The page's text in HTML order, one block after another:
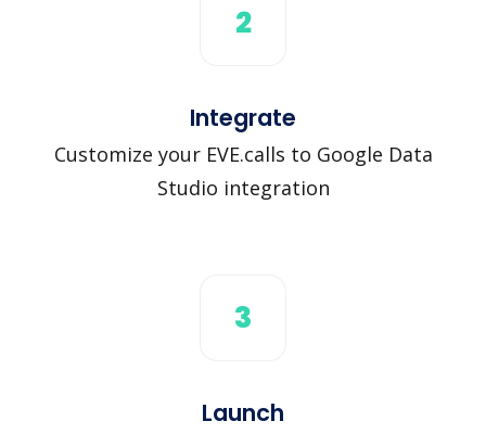
2
Integrate
Customize your EVE.calls to Google Data
Studio integration
3
Launch